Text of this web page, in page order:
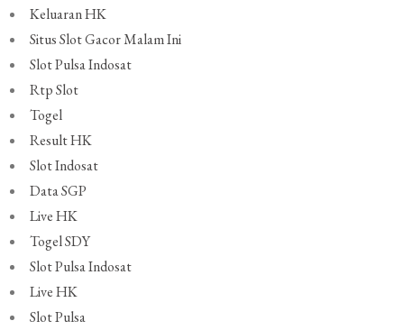
Keluaran HK
Situs Slot Gacor Malam Ini
Slot Pulsa Indosat
Rtp Slot
Togel
Result HK
Slot Indosat
Data SGP
Live HK
Togel SDY
Slot Pulsa Indosat
Live HK
Slot Pulsa